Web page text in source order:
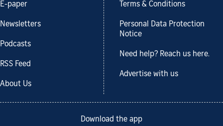
E-paper
Newsletters
Podcasts
RSS Feed
About Us
Terms & Conditions
Personal Data Protection
Notice
Need help? Reach us here.
Advertise with us
Download the app